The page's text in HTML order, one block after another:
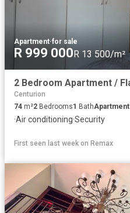
Apartment·for sale
R 999 000 R 13 500/m²
Centurion
74 m²2 Bedrooms1 BathApartment
·Air conditioning·Security
First seen last week on Remax